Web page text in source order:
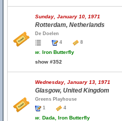
Sunday, January 10, 1971
Rotterdam, Netherlands
De Doelen
4
8
w. Iron Butterfly
show #352
Wednesday, January 13, 1971
Glasgow, United Kingdom
Greens Playhouse
1
4
w. Dada, Iron Butterfly